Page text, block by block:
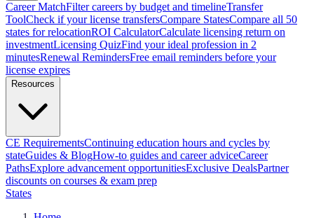
Career MatchFilter careers by budget and timelineTransfer
ToolCheck if your license transfersCompare StatesCompare all 50
states for relocationROI CalculatorCalculate licensing return on
investmentLicensing QuizFind your ideal profession in 2
minutesRenewal RemindersFree email reminders before your
license expires
Resources
CE RequirementsContinuing education hours and cycles by
stateGuides & BlogHow-to guides and career adviceCareer
PathsExplore advancement opportunitiesExclusive DealsPartner
discounts on courses & exam prep
States